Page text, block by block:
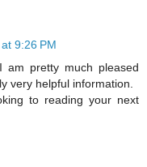
9:26 PM
am pretty much pleased
very helpful information.
to reading your next